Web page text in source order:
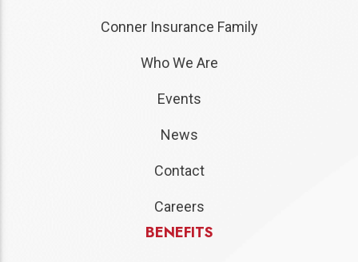
Conner Insurance Family
Who We Are
Events
News
Contact
Careers
BENEFITS